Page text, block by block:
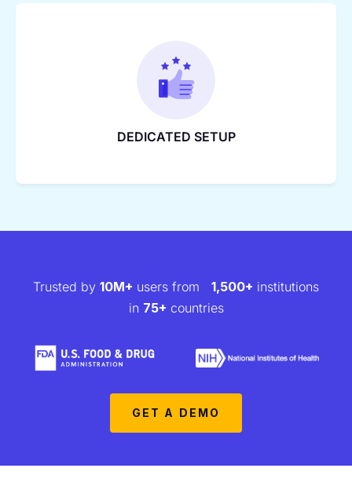
DEDICATED SETUP
Trusted by 10M+ users from 1,500+ institutions
in 75+ countries
GET A DEMO